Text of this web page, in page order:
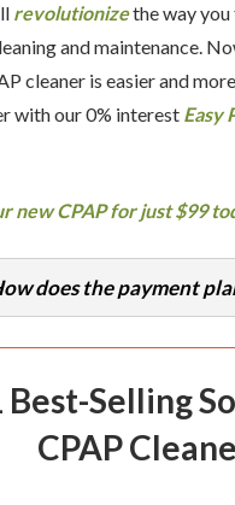
revolutionizethe way
and maintenance.
cleaner is easier and
with our 0% interest Easy
new CPAP for just $99
does the payment
Best-Selling
CPAP